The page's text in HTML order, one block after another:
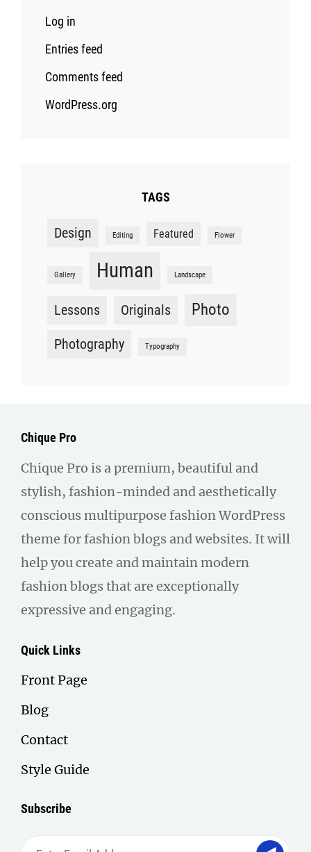
Log in
Entries feed
Comments feed
WordPress.org
TAGS
Design Editing Featured Flower
Gallery Human Landscape
Lessons Originals Photo
Photography Typography
Chique Pro
Chique Pro is a premium, beautiful and
stylish, fashion-minded and aesthetically
conscious multipurpose fashion WordPress
theme for fashion blogs and websites. It will
help you create and maintain modern
fashion blogs that are exceptionally
expressive and engaging.
Quick Links
Front Page
Blog
Contact
Style Guide
Subscribe